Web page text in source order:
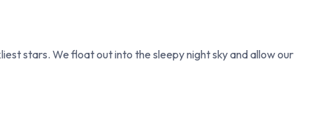
stars. We float out into the sleepy night sky and allow our